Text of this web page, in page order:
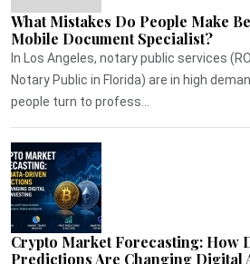
What Mistakes Do People Make
Mobile Document Specialist?
In Los Angeles, notary public services
Notary Public in Florida) are in high
people turn to profess...
Crypto Market Forecasting: How
Predictions Are Changing Digital